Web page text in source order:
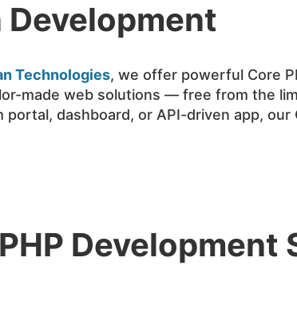
Development
Technologies, we offer powerful Core
made web solutions — free from the
dashboard, or API-driven app,
Development